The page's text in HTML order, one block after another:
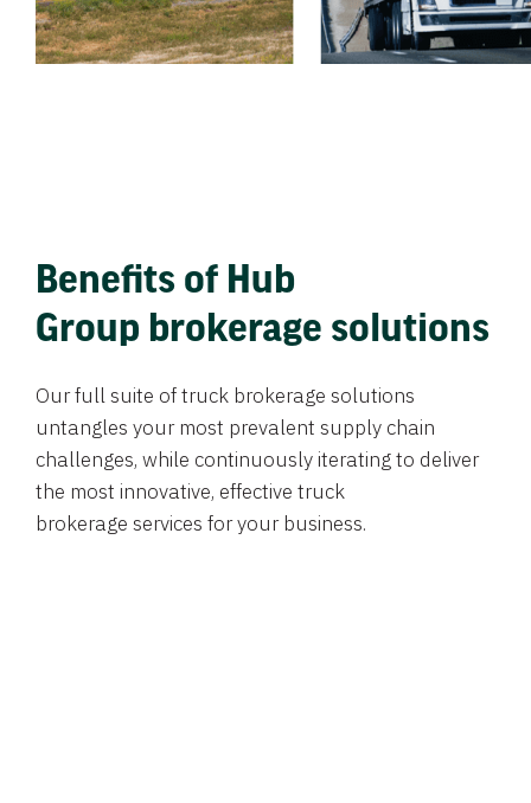
Benefits of Hub
Group brokerage solutions
Our full suite of truck brokerage solutions
untangles your most prevalent supply chain
challenges, while continuously iterating to deliver
the most innovative, effective truck
brokerage services for your business.